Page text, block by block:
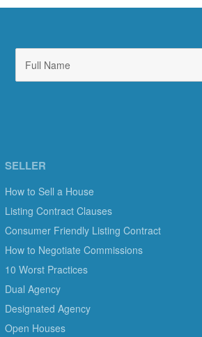
SELLER
How to Sell a House
Listing Contract Clauses
Consumer Friendly Listing Contract
How to Negotiate Commissions
10 Worst Practices
Dual Agency
Designated Agency
Open Houses